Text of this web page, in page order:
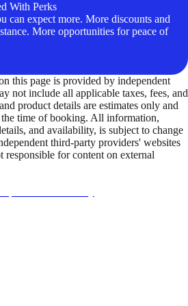
With Perks
can expect more. More discounts and
More opportunities for peace of
this page is provided by independent
not include all applicable taxes, fees, and
product details are estimates only and
time of booking. All information,
and availability, is subject to change
third-party providers' websites
for content on external